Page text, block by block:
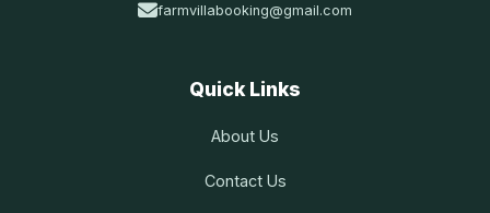
farmvillabooking@gmail.com
Quick Links
About Us
Contact Us